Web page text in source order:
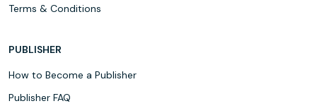
Terms & Conditions
PUBLISHER
How to Become a Publisher
Publisher FAQ